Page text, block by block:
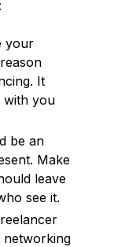
your
It
with you
be an
Make
leave
see it.
networking